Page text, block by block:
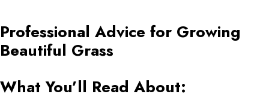
Professional Advice for Growing
Beautiful Grass
What You’ll Read About: